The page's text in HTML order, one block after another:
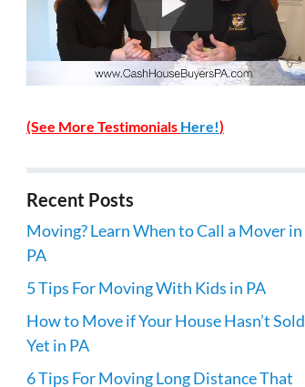
(See More Testimonials Here!)
Recent Posts
Moving? Learn When to Call a Mover in
PA
5 Tips For Moving With Kids in PA
How to Move if Your House Hasn’t Sold
Yet in PA
6 Tips For Moving Long Distance That